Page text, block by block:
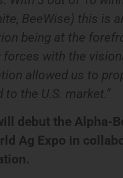
BeeWise) this is
being at the
forces with the
allowed us to
to the U.S. market.”
debut the Alpha-
Ag Expo in